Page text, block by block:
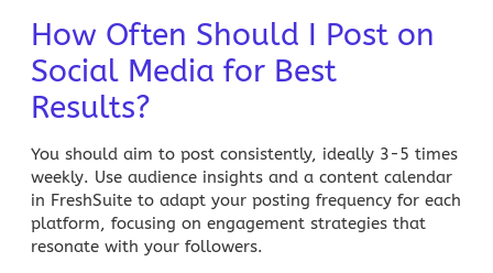
How Often Should I Post on
Social Media for Best
Results?
You should aim to post consistently, ideally 3-5 times
weekly. Use audience insights and a content calendar
in FreshSuite to adapt your posting frequency for each
platform, focusing on engagement strategies that
resonate with your followers.